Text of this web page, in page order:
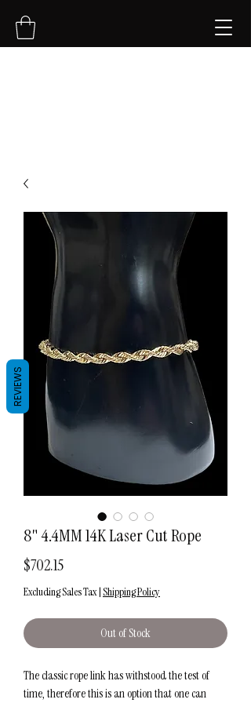
8" 4.4MM 14K Laser Cut Rope
$702.15Price
Excluding Sales Tax|Shipping Policy
Out of Stock
The classic rope link has withstood the test of
time, therefore this is an option that one can
REVIEWS